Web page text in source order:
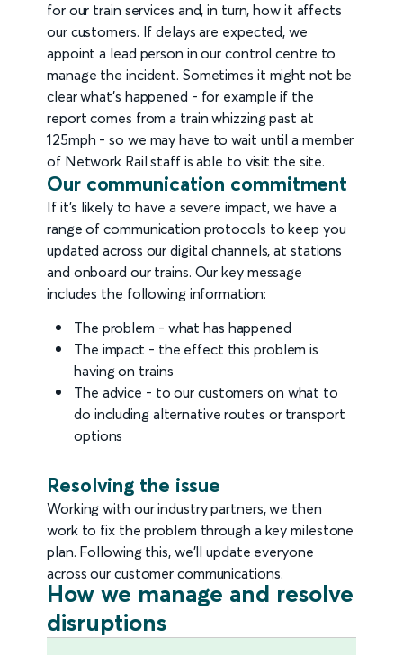
for our train services and, in turn, how it affects
our customers. If delays are expected, we
appoint a lead person in our control centre to
manage the incident. Sometimes it might not be
clear what's happened - for example if the
report comes from a train whizzing past at
125mph - so we may have to wait until a member
of Network Rail staff is able to visit the site.
Our communication commitment
If it's likely to have a severe impact, we have a
range of communication protocols to keep you
updated across our digital channels, at stations
and onboard our trains. Our key message
includes the following information:
The problem - what has happened
The impact - the effect this problem is
having on trains
The advice - to our customers on what to
do including alternative routes or transport
options
Resolving the issue
Working with our industry partners, we then
work to fix the problem through a key milestone
plan. Following this, we'll update everyone
across our customer communications.
How we manage and resolve
disruptions